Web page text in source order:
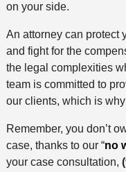
on your side.
An attorney can protect
and fight for the
the legal complexities
team is committed to
our clients, which is
Remember, you don’t
case, thanks to our “no
your case consultation,